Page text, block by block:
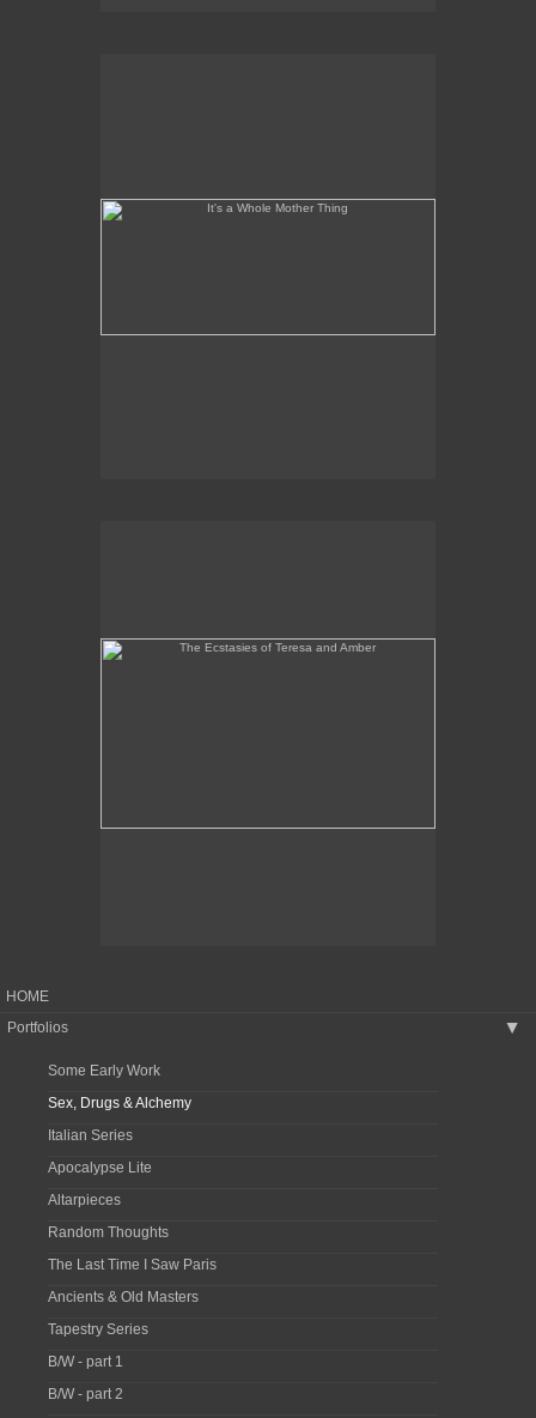
HOME
Portfolios
▶
Some Early Work
Sex, Drugs & Alchemy
Italian Series
Apocalypse Lite
Altarpieces
Random Thoughts
The Last Time I Saw Paris
Ancients & Old Masters
Tapestry Series
B/W - part 1
B/W - part 2